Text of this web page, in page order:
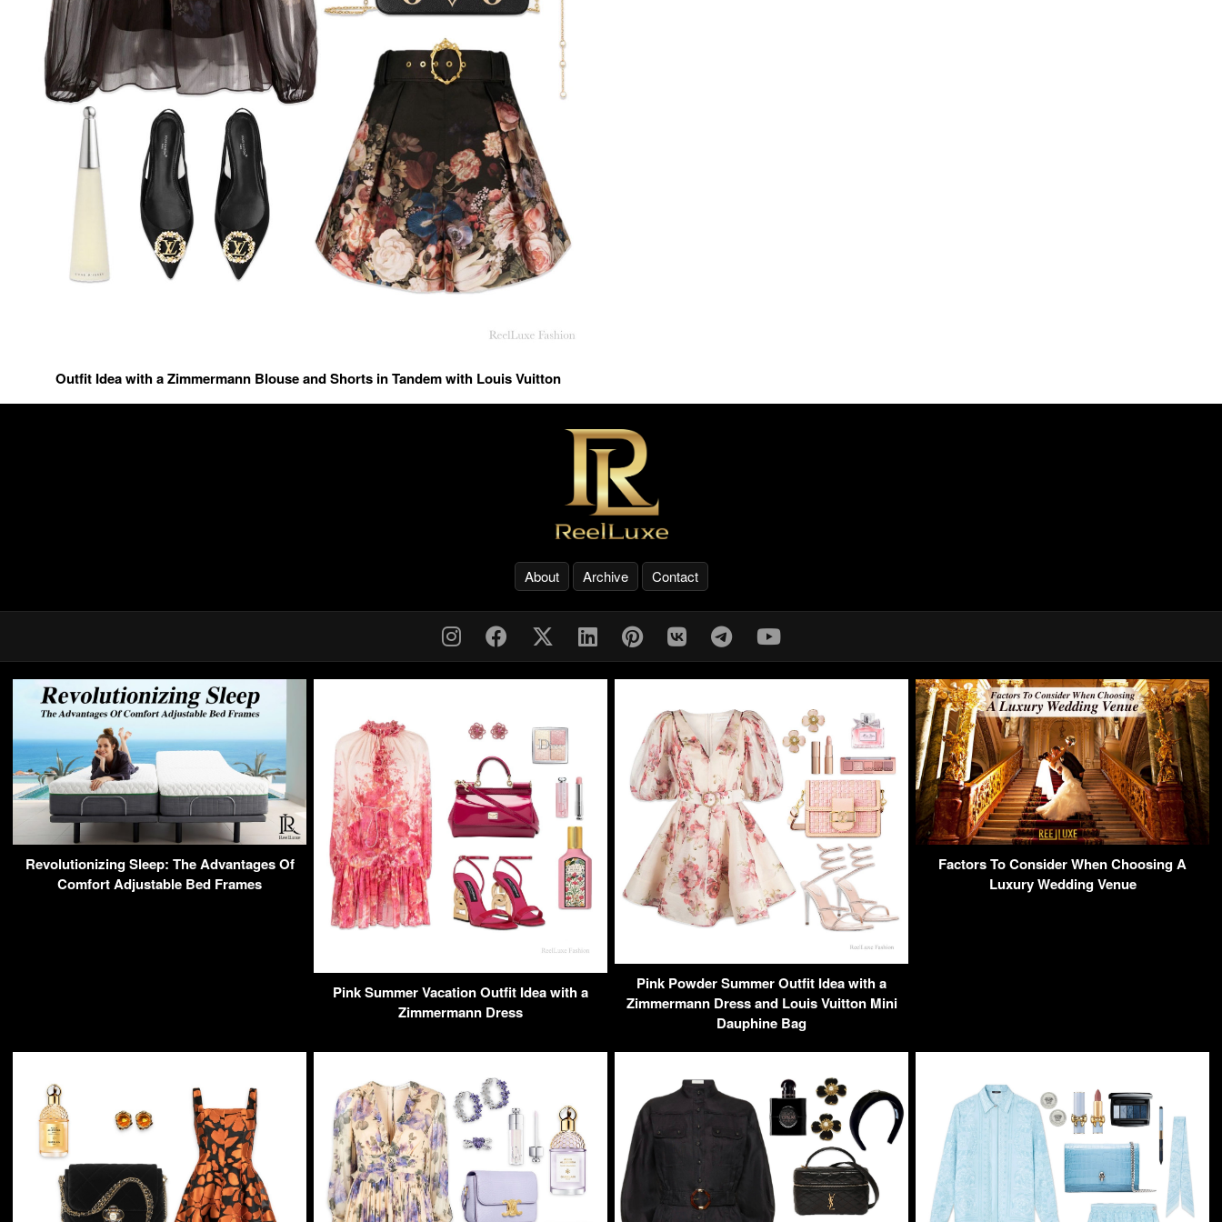
Outfit Idea with a Zimmermann Blouse and Shorts in Tandem with Louis Vuitton
About Archive Contact
Revolutionizing Sleep: The Advantages Of
Comfort Adjustable Bed Frames
Pink Summer Vacation Outfit Idea with a
Zimmermann Dress
Pink Powder Summer Outfit Idea with a
Zimmermann Dress and Louis Vuitton Mini
Dauphine Bag
Factors To Consider When Choosing A
Luxury Wedding Venue